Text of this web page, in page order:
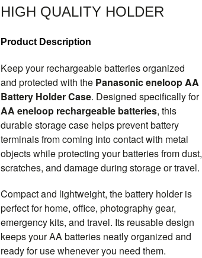
HIGH QUALITY HOLDER
Product Description
Keep your rechargeable batteries organized
and protected with the Panasonic eneloop AA
Battery Holder Case. Designed specifically for
AA eneloop rechargeable batteries, this
durable storage case helps prevent battery
terminals from coming into contact with metal
objects while protecting your batteries from dust,
scratches, and damage during storage or travel.
Compact and lightweight, the battery holder is
perfect for home, office, photography gear,
emergency kits, and travel. Its reusable design
keeps your AA batteries neatly organized and
ready for use whenever you need them.